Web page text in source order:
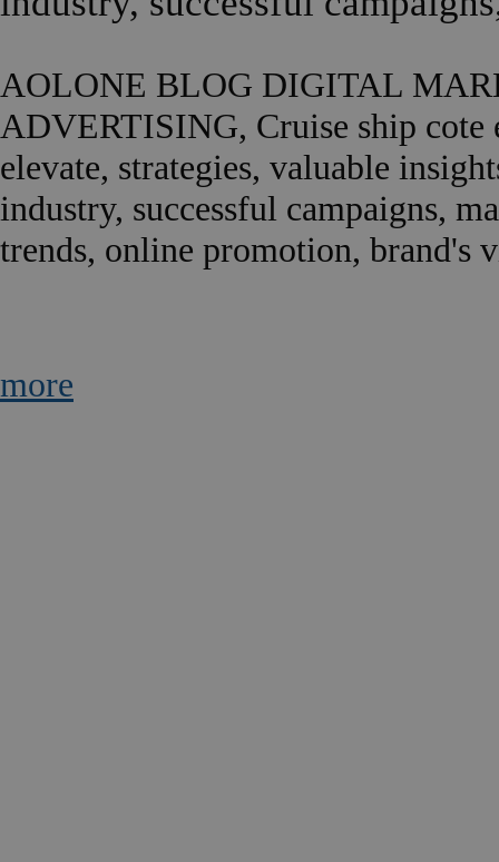
AOLONE BLOG DIGITAL
ADVERTISING, Cruise ship cote
elevate, strategies, valuable
industry, successful campaigns,
trends, online promotion, brand's
more